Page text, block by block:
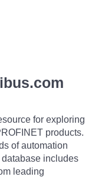
for exploring
products.
of automation
includes
leading